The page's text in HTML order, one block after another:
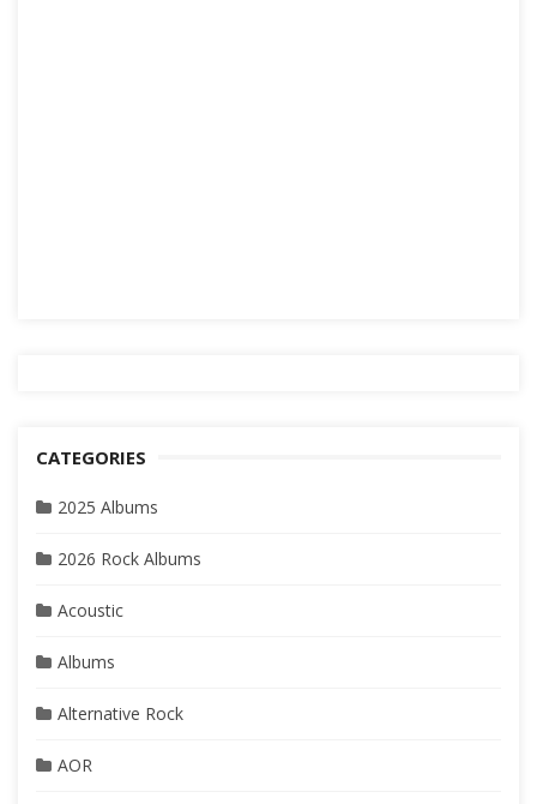
CATEGORIES
2025 Albums
2026 Rock Albums
Acoustic
Albums
Alternative Rock
AOR